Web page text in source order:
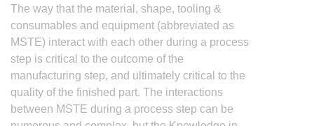
The way that the material, shape, tooling &
consumables and equipment (abbreviated as
MSTE) interact with each other during a process
step is critical to the outcome of the
manufacturing step, and ultimately critical to the
quality of the finished part. The interactions
between MSTE during a process step can be